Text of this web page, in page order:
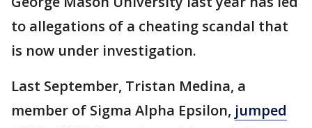
to allegations of a cheating scandal that
is now under investigation.
Last September, Tristan Medina, a
member of Sigma Alpha Epsilon, jumped